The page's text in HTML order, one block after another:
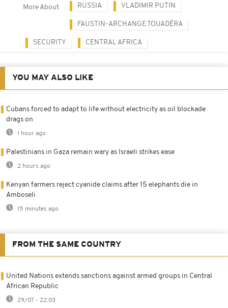
More About RUSSIA VLADIMIR PUTIN
FAUSTIN-ARCHANGE TOUADÉRA
SECURITY CENTRAL AFRICA
YOU MAY ALSO LIKE
Cubans forced to adapt to life without electricity as oil blockade
drags on
1 hour ago
Palestinians in Gaza remain wary as Israeli strikes ease
2 hours ago
Kenyan farmers reject cyanide claims after 15 elephants die in
Amboseli
15 minutes ago
FROM THE SAME COUNTRY
United Nations extends sanctions against armed groups in Central
African Republic
29/07 - 22:03